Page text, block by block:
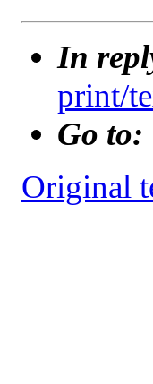
In
print/
Go to:
Original